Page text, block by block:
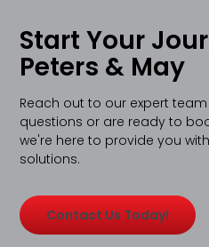
Start Your
Peters & May
Reach out to our expert
questions or are ready to
we're here to provide you
solutions.
Contact Us Today!